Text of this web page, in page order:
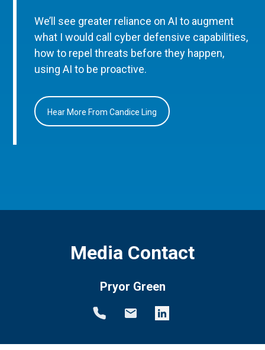
We’ll see greater reliance on AI to augment
what I would call cyber defensive capabilities,
how to repel threats before they happen,
using AI to be proactive.
Hear More From Candice Ling
Media Contact
Pryor Green